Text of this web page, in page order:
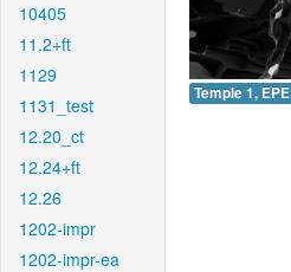
10405
11.2+ft
1129
1131_test
12.20_ct
12.24+ft
12.26
1202-impr
1202-impr-ea
Temple 1,